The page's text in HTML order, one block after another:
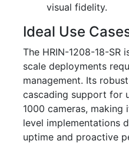
visual fidelity.
Ideal Use
The HRIN-1208-18-SR
scale deployments
management. Its
cascading support for
1000 cameras,
level implementations
uptime and proactive